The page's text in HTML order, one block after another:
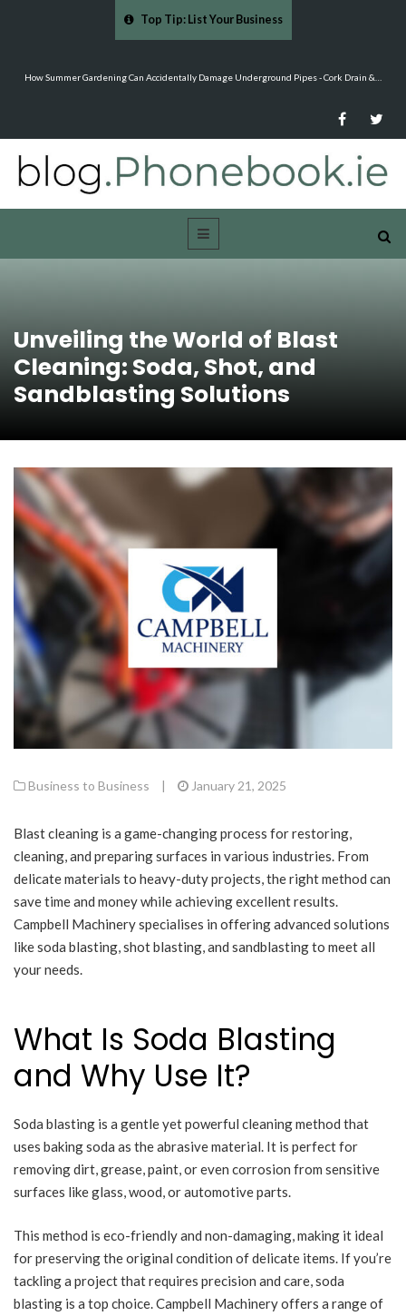
Top Tip: List Your Business
Mood Boards and Colour Palettes: Seasonal Style Inspiration - Cloud 9 Furniture
Unveiling the World of Blast
Cleaning: Soda, Shot, and
Sandblasting Solutions
Business to Business | January 21, 2025
Blast cleaning is a game-changing process for restoring,
cleaning, and preparing surfaces in various industries. From
delicate materials to heavy-duty projects, the right method can
save time and money while achieving excellent results.
Campbell Machinery specialises in offering advanced solutions
like soda blasting, shot blasting, and sandblasting to meet all
your needs.
What Is Soda Blasting
and Why Use It?
Soda blasting is a gentle yet powerful cleaning method that
uses baking soda as the abrasive material. It is perfect for
removing dirt, grease, paint, or even corrosion from sensitive
surfaces like glass, wood, or automotive parts.
This method is eco-friendly and non-damaging, making it ideal
for preserving the original condition of delicate items. If you’re
tackling a project that requires precision and care, soda
blasting is a top choice. Campbell Machinery offers a range of